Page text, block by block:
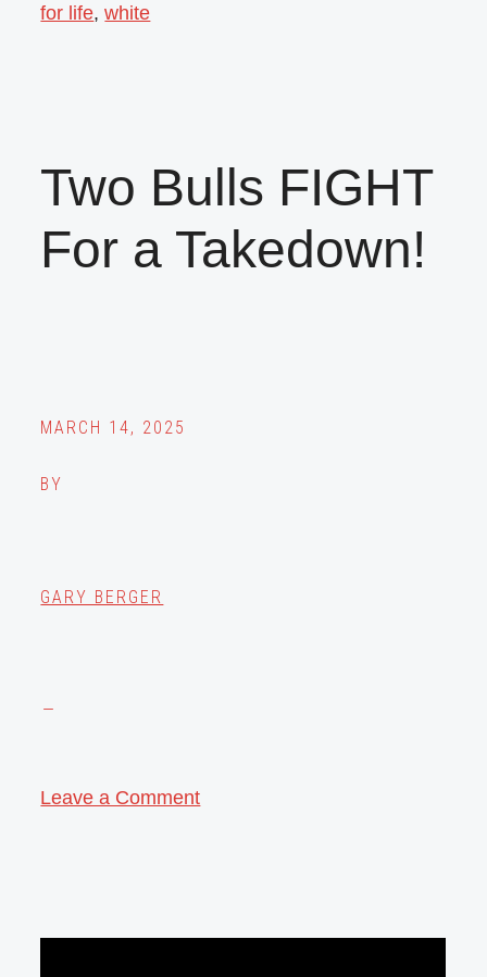
for life,white
Two Bulls FIGHT
For a Takedown!
MARCH 14, 2025
BY
GARY BERGER
Leave a Comment